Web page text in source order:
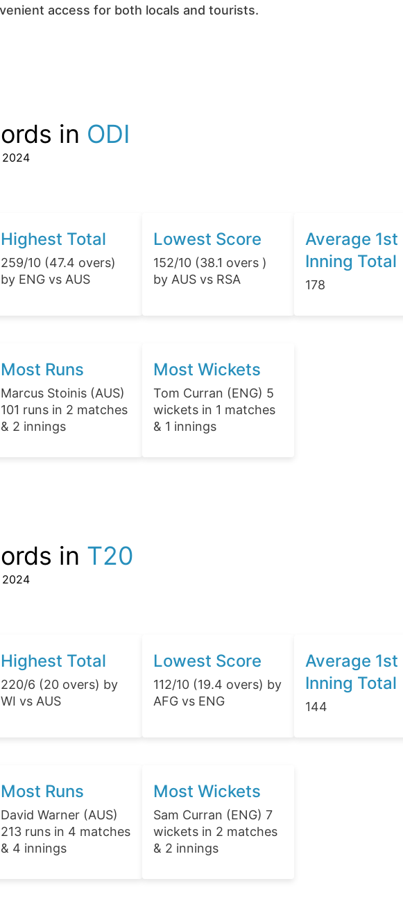
access for both locals and tourists.
in ODI
2024
Highest Total
259/10 (47.4 overs)
by ENG vs AUS
Lowest Score
152/10 (38.1 overs )
by AUS vs RSA
Average 1st
Inning Total
178
Most Runs
Marcus Stoinis (AUS)
101 runs in 2 matches
& 2 innings
Most Wickets
Tom Curran (ENG) 5
wickets in 1 matches
& 1 innings
in T20
2024
Highest Total
220/6 (20 overs) by
WI vs AUS
Lowest Score
112/10 (19.4 overs) by
AFG vs ENG
Average 1st
Inning Total
144
Most Runs
David Warner (AUS)
213 runs in 4 matches
& 4 innings
Most Wickets
Sam Curran (ENG) 7
wickets in 2 matches
& 2 innings